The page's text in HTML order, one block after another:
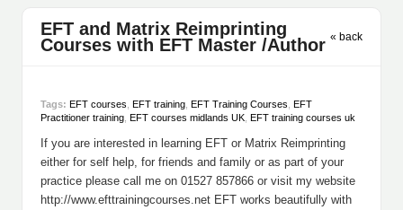
EFT and Matrix Reimprinting
Courses with EFT Master /Author « back
Tags: EFT courses EFT training EFT Training Courses EFT
Practitioner training EFT courses midlands UK EFT training courses uk
If you are interested in learning EFT or Matrix Reimprinting
either for self help, for friends and family or as part of your
practice please call me on 01527 857866 or visit my website
http://www.efttrainingcourses.net EFT works beautifully with